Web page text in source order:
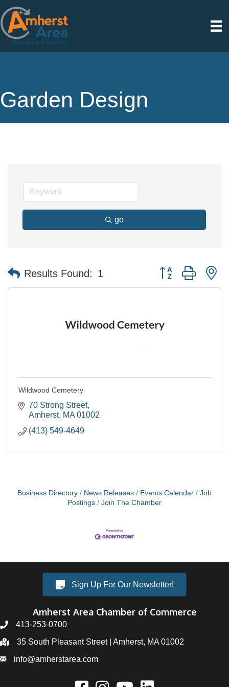
Garden Design
go
Results Found: 1 Button group with
Wildwood Cemetery
70 Strong Street
Amherst MA 01002
(413) 549-4649
Business Directory News Releases Events Calendar
Job
Postings
Join The Chamber
Sign Up For Our Newsletter!
Amherst Area Chamber of Commerce
413-253-0700
35 South Pleasant Street | Amherst, MA 01002
info@amherstarea.com